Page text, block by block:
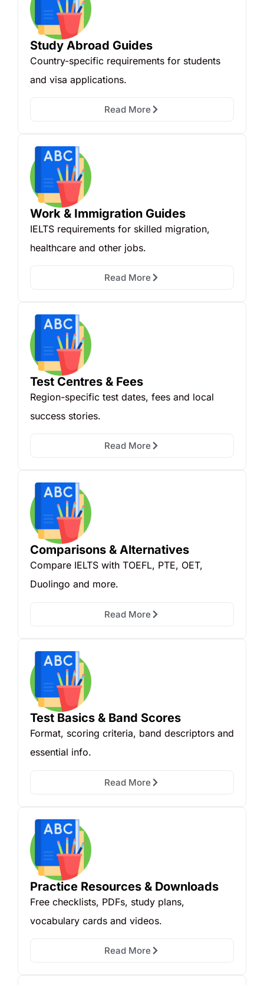
Study Abroad Guides
Country-specific requirements for students
and visa applications.
Read More
Work & Immigration Guides
IELTS requirements for skilled migration,
healthcare and other jobs.
Read More
Test Centres & Fees
Region-specific test dates, fees and local
success stories.
Read More
Comparisons & Alternatives
Compare IELTS with TOEFL, PTE, OET,
Duolingo and more.
Read More
Test Basics & Band Scores
Format, scoring criteria, band descriptors and
essential info.
Read More
Practice Resources & Downloads
Free checklists, PDFs, study plans,
vocabulary cards and videos.
Read More